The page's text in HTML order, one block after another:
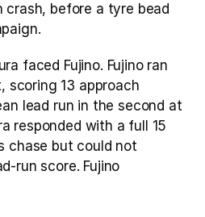
crash, before a tyre bead
faced Fujino. Fujino ran
scoring 13 approach
lead run in the second at
responded with a full 15
chase but could not
run score. Fujino